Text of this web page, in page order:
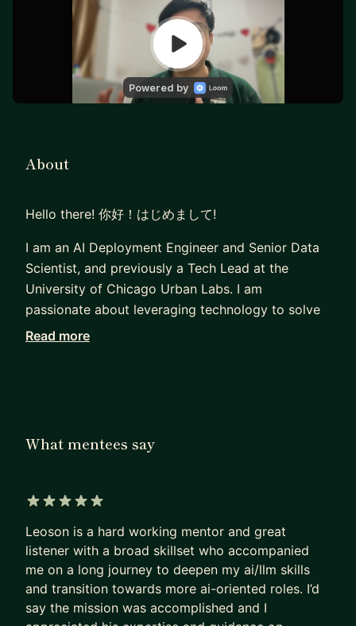
About
Hello there! 你好！はじめまして!
I am an AI Deployment Engineer and Senior Data
Scientist, and previously a Tech Lead at the
University of Chicago Urban Labs. I am
passionate about leveraging technology to solve
human problems, and have many years of
organizations and mentees. I personally have an
Media, followed by Linguistics and Computer
Science in graduate school. I have been at
different times of my life an interaction designer, a
mental health professional, and a data engineer.
I enjoy supporting individuals who are looking to
Read more
What mentees say
Leoson is a hard working mentor and great
listener with a broad skillset who accompanied
me on a long journey to deepen my ai/llm skills
and transition towards more ai-oriented roles. I’d
say the mission was accomplished and I